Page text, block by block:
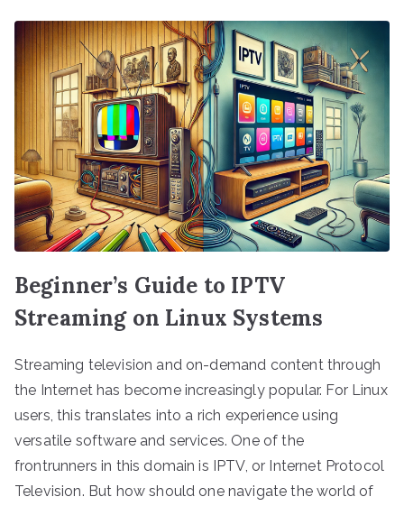
Beginner’s Guide to IPTV
Streaming on Linux Systems
Streaming television and on-demand content through
the Internet has become increasingly popular. For Linux
users, this translates into a rich experience using
versatile software and services. One of the
frontrunners in this domain is IPTV, or Internet Protocol
Television. But how should one navigate the world of